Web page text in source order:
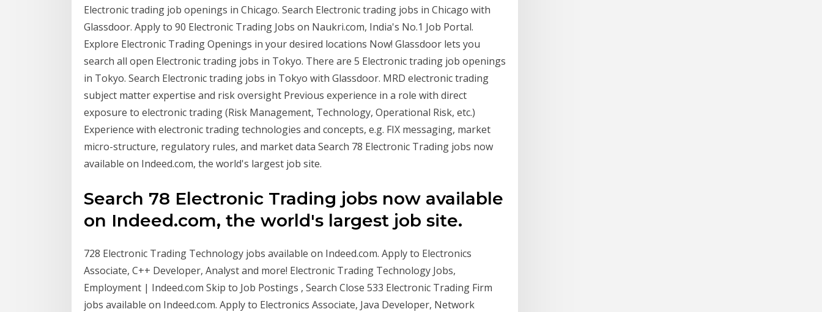
Electronic trading job openings in Chicago. Search Electronic trading jobs in Chicago with
Glassdoor. Apply to 90 Electronic Trading Jobs on Naukri.com, India's No.1 Job Portal.
Explore Electronic Trading Openings in your desired locations Now! Glassdoor lets you
search all open Electronic trading jobs in Tokyo. There are 5 Electronic trading job openings
in Tokyo. Search Electronic trading jobs in Tokyo with Glassdoor. MRD electronic trading
subject matter expertise and risk oversight Previous experience in a role with direct
exposure to electronic trading (Risk Management, Technology, Operational Risk, etc.)
Experience with electronic trading technologies and concepts, e.g. FIX messaging, market
micro-structure, regulatory rules, and market data Search 78 Electronic Trading jobs now
available on Indeed.com, the world's largest job site.
Search 78 Electronic Trading jobs now available
on Indeed.com, the world's largest job site.
728 Electronic Trading Technology jobs available on Indeed.com. Apply to Electronics
Associate, C++ Developer, Analyst and more! Electronic Trading Technology Jobs,
Employment | Indeed.com Skip to Job Postings , Search Close 533 Electronic Trading Firm
jobs available on Indeed.com. Apply to Electronics Associate, Java Developer, Network